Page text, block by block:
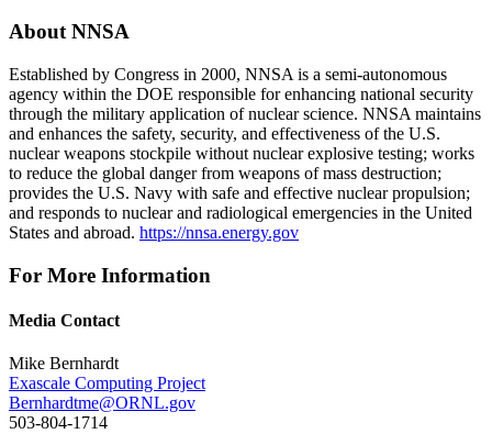
About NNSA
Established by Congress in 2000, NNSA is a semi-autonomous
agency within the DOE responsible for enhancing national security
through the military application of nuclear science. NNSA maintains
and enhances the safety, security, and effectiveness of the U.S.
nuclear weapons stockpile without nuclear explosive testing; works
to reduce the global danger from weapons of mass destruction;
provides the U.S. Navy with safe and effective nuclear propulsion;
and responds to nuclear and radiological emergencies in the United
States and abroad. https://nnsa.energy.gov
For More Information
Media Contact
Mike Bernhardt
Exascale Computing Project
Bernhardtme@ORNL.gov
503-804-1714